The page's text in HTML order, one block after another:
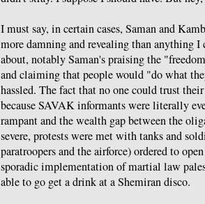
I must say, in certain cases, Saman and
more damning and revealing than anything I
about, notably Saman's praising the
and claiming that people would "do what
hassled. The fact that no one could trust
because SAVAK informants were literally
rampant and the wealth gap between the
severe, protests were met with tanks and
paratroopers and the airforce) ordered to
sporadic implementation of martial law
able to go get a drink at a Shemiran disco.